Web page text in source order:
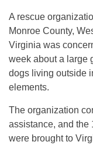
A rescue
Monroe County,
Virginia was
week about a large
dogs living outside
elements.
The organization
assistance, and the
were brought to